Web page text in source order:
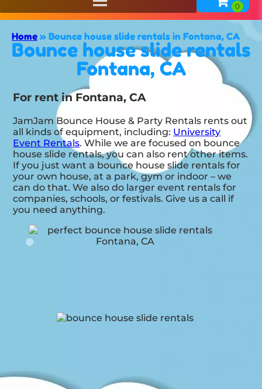
Home » Bounce house slide rentals in Fontana, CA
Bounce house slide rentals
Fontana, CA
For rent in Fontana, CA
JamJam Bounce House & Party Rentals rents out
all kinds of equipment, including: University
Event Rentals. While we are focused on bounce
house slide rentals, you can also rent other items.
If you just want a bounce house slide rentals for
your own house, at a park, gym or indoor – we
can do that. We also do larger event rentals for
companies, schools, or festivals. Give us a call if
you need anything.